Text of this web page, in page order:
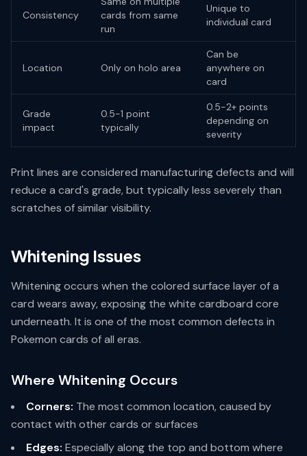
Consistency
cards from same
run
Unique to
individual card
Location Only on holo area
Can be
anywhere on
card
Grade
impact
0.5-1 point
typically
0.5-2+ points
depending on
severity
Print lines are considered manufacturing defects and will
reduce a card's grade, but typically less severely than
scratches of similar visibility.
Whitening Issues
Whitening occurs when the colored surface layer of a
card wears away, exposing the white cardboard core
underneath. It is one of the most common defects in
Pokemon cards of all eras.
Where Whitening Occurs
Corners: The most common location, caused by
contact with other cards or surfaces
Edges: Especially along the top and bottom where